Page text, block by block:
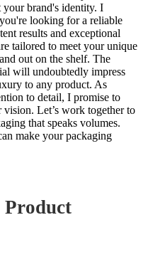
your brand's identity. I
looking for a reliable
results and exceptional
tailored to meet your unique
out on the shelf. The
will undoubtedly impress
to any product. As
to detail, I promise to
Let’s work together to
that speaks volumes.
make your packaging
Product